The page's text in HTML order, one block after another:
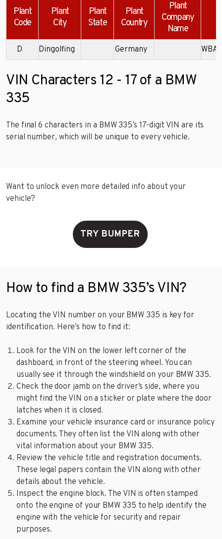
Plant
Code
Plant
City
Plant
State
Plant
Country
Plant
Company
Name
D Dingolfing Germany
VIN Characters 12 - 17 of a BMW
335
The final 6 characters in a BMW 335’s 17-digit VIN are its
serial number, which will be unique to every vehicle.
Want to unlock even more detailed info about your
vehicle?
TRY BUMPER
How to find a BMW 335’s VIN?
Locating the VIN number on your BMW 335 is key for
identification. Here’s how to find it:
Look for the VIN on the lower left corner of the
dashboard, in front of the steering wheel. You can
usually see it through the windshield on your BMW 335.
Check the door jamb on the driver’s side, where you
might find the VIN on a sticker or plate where the door
latches when it is closed.
Examine your vehicle insurance card or insurance policy
documents. They often list the VIN along with other
vital information about your BMW 335.
Review the vehicle title and registration documents.
These legal papers contain the VIN along with other
details about the vehicle.
Inspect the engine block. The VIN is often stamped
onto the engine of your BMW 335 to help identify the
engine with the vehicle for security and repair
purposes.